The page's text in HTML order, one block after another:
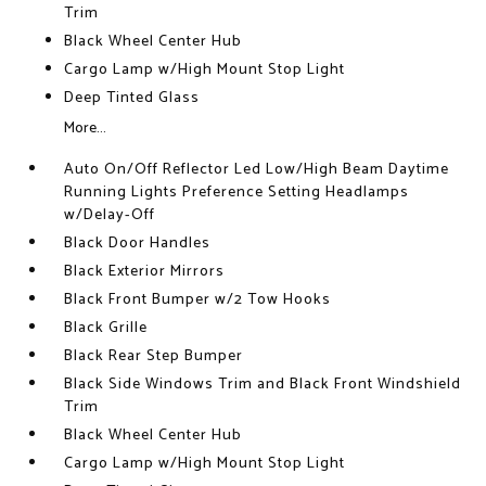
Trim
Black Wheel Center Hub
Cargo Lamp w/High Mount Stop Light
Deep Tinted Glass
More...
Auto On/Off Reflector Led Low/High Beam Daytime
Running Lights Preference Setting Headlamps
w/Delay-Off
Black Door Handles
Black Exterior Mirrors
Black Front Bumper w/2 Tow Hooks
Black Grille
Black Rear Step Bumper
Black Side Windows Trim and Black Front Windshield
Trim
Black Wheel Center Hub
Cargo Lamp w/High Mount Stop Light